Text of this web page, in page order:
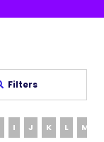
Filters
I J K L M